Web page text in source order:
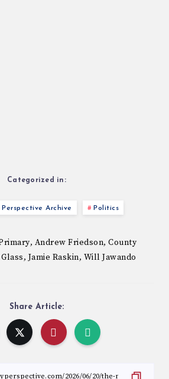
Categorized in:
Archive Politics
, Andrew Friedson,County
, Jamie Raskin, Will Jawando
Share Article: